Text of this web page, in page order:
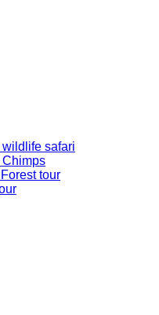
safari
tour